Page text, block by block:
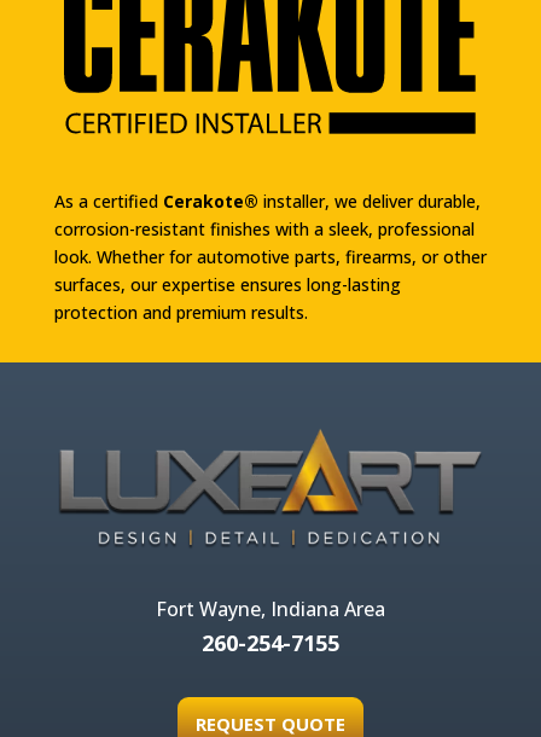
As a certified Cerakote® installer, we deliver durable,
corrosion-resistant finishes with a sleek, professional
look. Whether for automotive parts, firearms, or other
surfaces, our expertise ensures long-lasting
protection and premium results.
Fort Wayne, Indiana Area
260-254-7155
REQUEST QUOTE